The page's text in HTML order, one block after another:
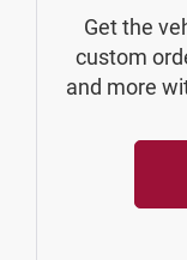
Get the
custom
and more